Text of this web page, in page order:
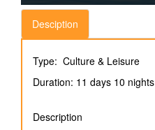
Desciption
Type: Culture & Leisure
Duration: 11 days 10 nights
Description